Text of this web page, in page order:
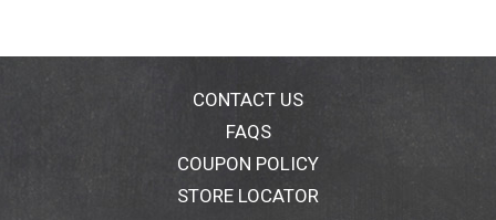
CONTACT US
FAQS
COUPON POLICY
STORE LOCATOR